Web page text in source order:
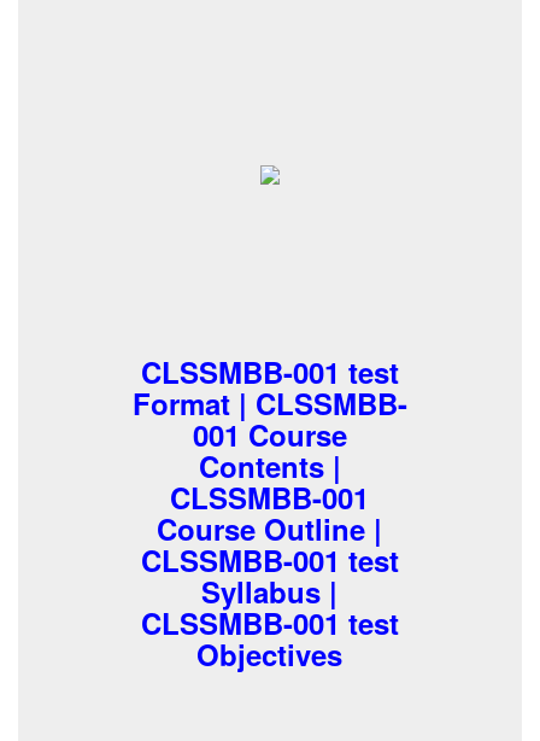
CLSSMBB-001 test
Format | CLSSMBB-
001 Course
Contents |
CLSSMBB-001
Course Outline |
CLSSMBB-001 test
Syllabus |
CLSSMBB-001 test
Objectives